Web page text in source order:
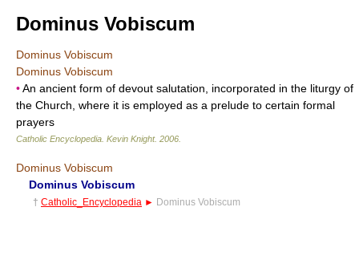
Dominus Vobiscum
Dominus Vobiscum
Dominus Vobiscum
•An ancient form of devout salutation, incorporated in the liturgy of
the Church, where it is employed as a prelude to certain formal
prayers
Catholic Encyclopedia Kevin Knight. 2006
Dominus Vobiscum
Dominus Vobiscum
† Catholic_Encyclopedia ► Dominus Vobiscum